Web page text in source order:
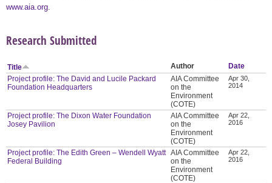
www.aia.org
Research Submitted
Title Author
Date
Project profile: The David and Lucile Packard
Foundation Headquarters
AIA Committee
on the
Environment
(COTE)
Apr 30,
2014
Project profile: The Dixon Water Foundation
Josey Pavilion
AIA Committee
on the
Environment
(COTE)
Apr 22,
2016
Project profile: The Edith Green – Wendell Wyatt
Federal Building
AIA Committee
on the
Environment
(COTE)
Apr 22,
2016